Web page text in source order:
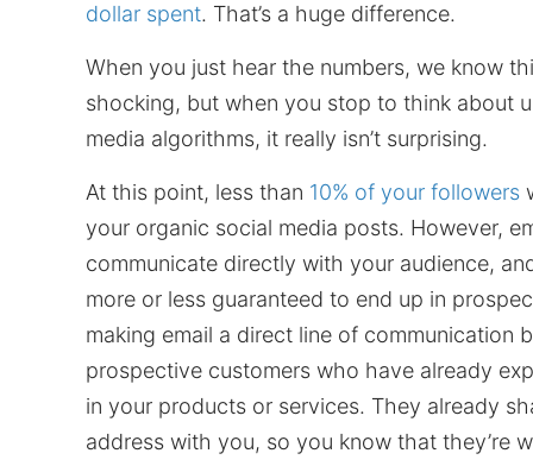
dollar spent. That’s a huge difference.
When you just hear the numbers, we know
shocking, but when you stop to think about
media algorithms, it really isn’t surprising.
At this point, less than 10% of your followers
your organic social media posts. However,
communicate directly with your audience,
more or less guaranteed to end up in
making email a direct line of communication
prospective customers who have already
in your products or services. They already
address with you, so you know that they’re